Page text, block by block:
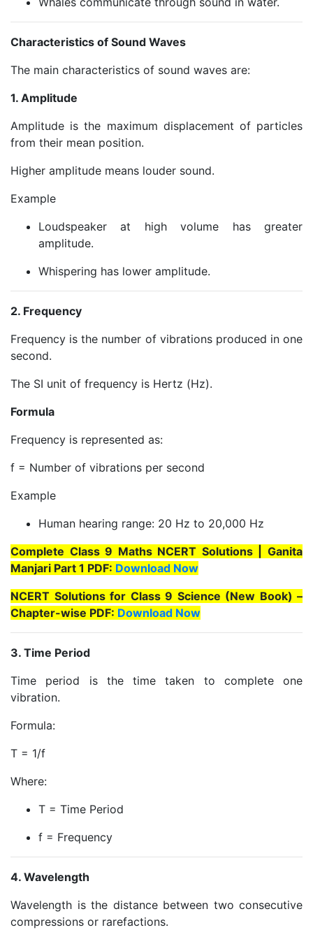
Characteristics of Sound Waves
The main characteristics of sound waves are:
1. Amplitude
Amplitude is the maximum displacement of particles
from their mean position.
Higher amplitude means louder sound.
Example
Loudspeaker at high volume has greater
amplitude.
Whispering has lower amplitude.
2. Frequency
Frequency is the number of vibrations produced in one
second.
The SI unit of frequency is Hertz (Hz).
Formula
Frequency is represented as:
f = Number of vibrations per second
Example
Human hearing range: 20 Hz to 20,000 Hz
Complete Class 9 Maths NCERT Solutions | Ganita
Manjari Part 1 PDF: Download Now
NCERT Solutions for Class 9 Science (New Book) –
Chapter-wise PDF: Download Now
3. Time Period
Time period is the time taken to complete one
vibration.
Formula:
T = 1/f
Where:
T = Time Period
f = Frequency
4. Wavelength
Wavelength is the distance between two consecutive
compressions or rarefactions.